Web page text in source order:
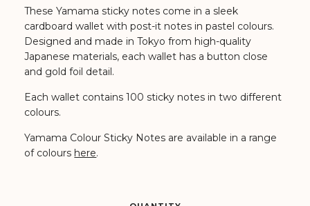
These Yamama sticky notes come in a sleek
cardboard wallet with post-it notes in pastel colours.
Designed and made in Tokyo from high-quality
Japanese materials, each wallet has a button close
and gold foil detail.
Each wallet contains 100 sticky notes in two different
colours.
Yamama Colour Sticky Notes are available in a range
of colours here.